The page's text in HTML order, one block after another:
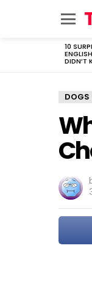
LATEST
STORIES
10
DIDN’T
DOGS